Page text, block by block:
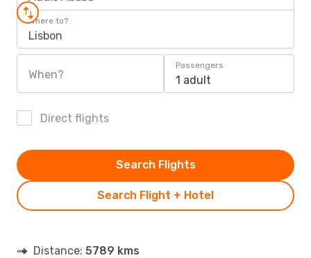
Where to?
Lisbon
When?
Passengers
1 adult
Direct flights
Search Flight + Hotel
Search Flights
Distance: 5789 kms